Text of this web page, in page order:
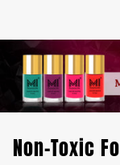
Non-Toxic